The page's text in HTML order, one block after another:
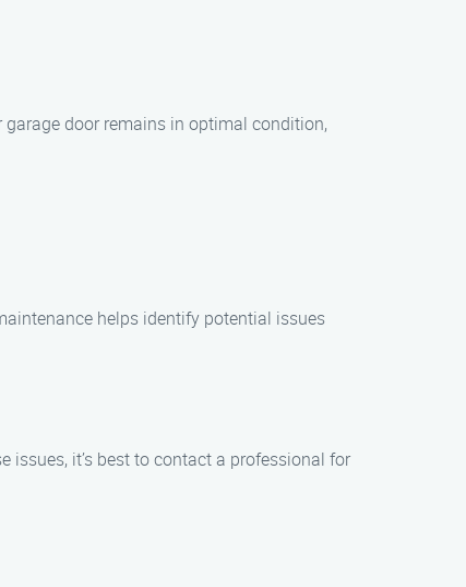
door remains in optimal condition,
helps identify potential issues
it’s best to contact a professional for